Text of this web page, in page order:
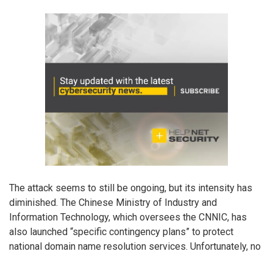
The attack seems to still be ongoing, but its intensity has
diminished. The Chinese Ministry of Industry and
Information Technology, which oversees the CNNIC, has
also launched “specific contingency plans” to protect
national domain name resolution services. Unfortunately, no